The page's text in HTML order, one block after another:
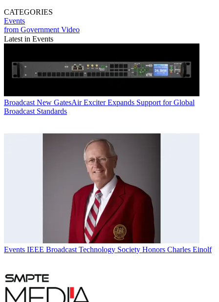
CATEGORIES
Events
from Government Video
Latest in Events
Broadcast New GatesAir Exciter Expands Support for Global
Broadcast Standards
Events IEEE Broadcast Technology Society Honors Charles Einolf